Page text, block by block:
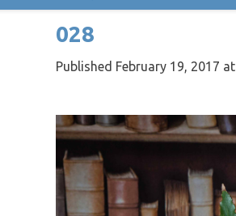
028
Published February 19, 2017 at